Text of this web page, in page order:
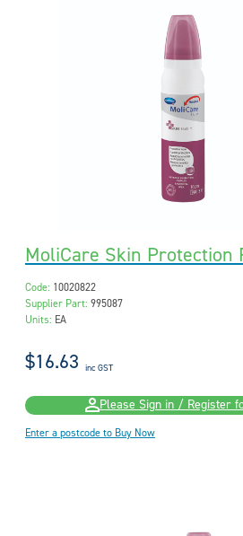
MoliCare Skin Protection
Code: 10020822
Supplier Part: 995087
Units: EA
$16.63 inc GST
Please Sign in / Register
Enter a postcode to Buy Now